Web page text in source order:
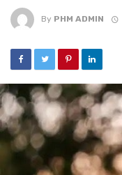
By PHM ADMIN